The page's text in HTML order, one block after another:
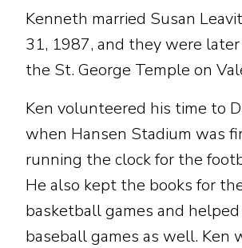
Kenneth married Susan
31, 1987, and they were
the St. George Temple on
Ken volunteered his time to
when Hansen Stadium was
running the clock for the
He also kept the books for
basketball games and
baseball games as well. Ken